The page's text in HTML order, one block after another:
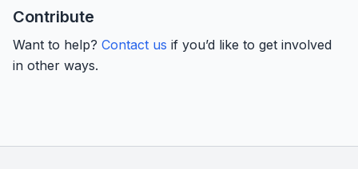
Contribute
Want to help? Contact us if you’d like to get involved
in other ways.